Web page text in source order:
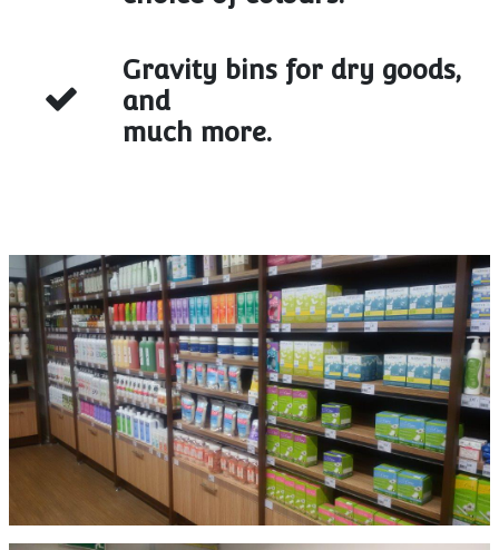
Gravity bins for dry goods,
and
much more.